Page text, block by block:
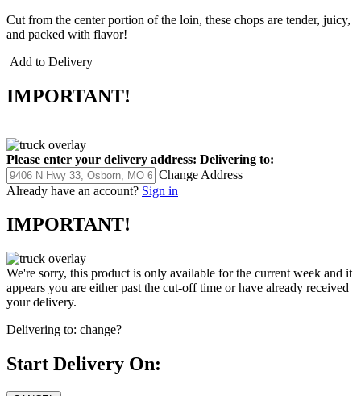
Cut from the center portion of the loin, these chops are tender, juicy,
and packed with flavor!
Add to Delivery
IMPORTANT!
Please enter your delivery address: Delivering to:
Change Address
Already have an account? Sign in
IMPORTANT!
We're sorry, this product is only available for the current week and it
appears you are either past the cut-off time or have already received
your delivery.
Delivering to: change?
Start Delivery On: